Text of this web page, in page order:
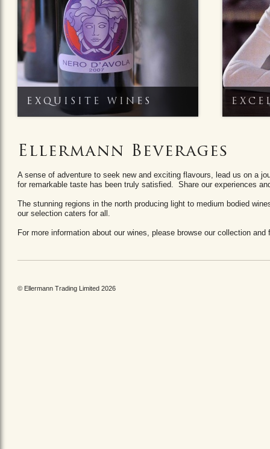
EXQUISITE WINES
Ellermann Beverages
A sense of adventure to seek new and exciting flavours, lead us on a
for remarkable taste has been truly satisfied. Share our experiences
The stunning regions in the north producing light to medium bodied
our selection caters for all.
For more information about our wines, please browse our collection
© Ellermann Trading Limited 2026